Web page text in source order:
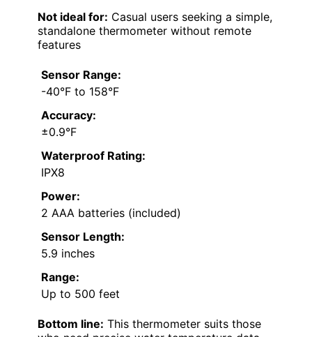
Not ideal for: Casual users seeking a simple,
standalone thermometer without remote
features
Sensor Range:
-40°F to 158°F
Accuracy:
±0.9°F
Waterproof Rating:
IPX8
Power:
2 AAA batteries (included)
Sensor Length:
5.9 inches
Range:
Up to 500 feet
Bottom line: This thermometer suits those